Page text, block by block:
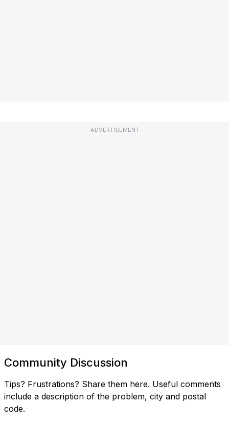
ADVERTISEMENT
Community Discussion
Tips? Frustrations? Share them here. Useful comments
include a description of the problem, city and postal
code.